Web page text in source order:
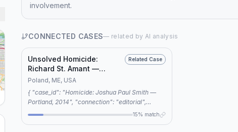
involvement.
CONNECTED CASES— related by AI analysis
Unsolved Homicide:
Richard St. Amant —
Poland, Maine, 2012
Related Case
Poland, ME, USA
{ "case_id": "Homicide: Joshua Paul Smith —
Portland, 2014", "connection": "editorial",
"reason": "Both cases share three common
15% match